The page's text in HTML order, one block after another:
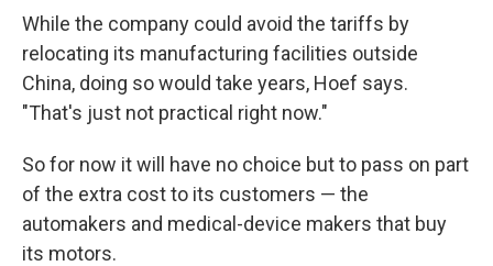
While the company could avoid the tariffs by
relocating its manufacturing facilities outside
China, doing so would take years, Hoef says.
"That's just not practical right now."
So for now it will have no choice but to pass on part
of the extra cost to its customers — the
automakers and medical-device makers that buy
its motors.